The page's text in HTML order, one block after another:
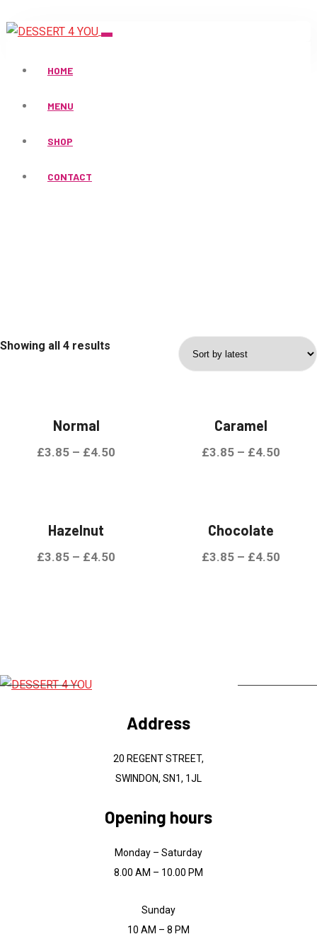
HOME
MENU
SHOP
CONTACT
Products
Showing all 4 results
Normal
£3.85 – £4.50
Caramel
£3.85– £4.50
Hazelnut
£3.85 – £4.50
Chocolate
£3.85– £4.50
Address
20 REGENT STREET,
SWINDON, SN1, 1JL
Opening hours
Monday – Saturday
8.00 AM – 10.00 PM
Sunday
10 AM – 8 PM